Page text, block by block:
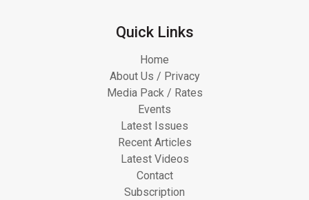
Quick Links
Home
About Us / Privacy
Media Pack / Rates
Events
Latest Issues
Recent Articles
Latest Videos
Contact
Subscription